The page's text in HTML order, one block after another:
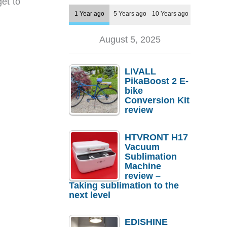
1 Year ago 5 Years ago 10 Years ago
August 5, 2025
LIVALL
PikaBoost 2 E-
bike
Conversion Kit
review
HTVRONT H17
Vacuum
Sublimation
Machine
review –
Taking sublimation to the
next level
EDISHINE